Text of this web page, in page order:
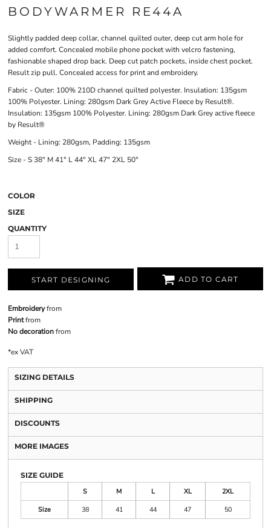
BODYWARMER RE44A
Slightly padded deep collar, channel quilted outer, deep cut arm hole for
added comfort. Concealed mobile phone pocket with velcro fastening,
fashionable shaped drop back. Deep cut patch pockets, inside chest pocket.
Result zip pull. Concealed access for print and embroidery.
Fabric - Outer: 100% 210D channel quilted polyester. Insulation: 135gsm
100% Polyester. Lining: 280gsm Dark Grey Active Fleece by Result®.
Insulation: 135gsm 100% Polyester. Lining: 280gsm Dark Grey active fleece
by Result®
Weight - Lining: 280gsm, Padding: 135gsm
Size - S 38" M 41" L 44" XL 47" 2XL 50"
COLOR
SIZE
QUANTITY
START DESIGNING ADD TO CART
Embroideryfrom
Printfrom
No decorationfrom
*ex VAT
SIZING DETAILS
SHIPPING
DISCOUNTS
MORE IMAGES
SIZE GUIDE
S
M L XL
2XL
Size
38 41 44 47 50